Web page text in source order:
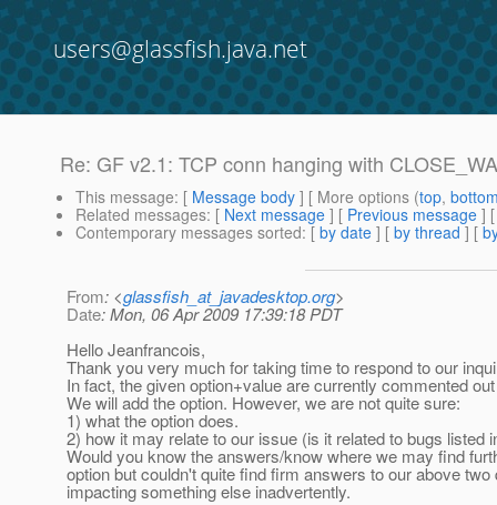
users@glassfish.java.net
Re: GF v2.1: TCP conn hanging with
This message: [ Message body ] [ More options (top,
Related messages: [ Next message ] [ Previous message ]
Contemporary messages sorted: [ by date ] [ by thread ] [
From: <glassfish_at_javadesktop.org>
Date: Mon, 06 Apr 2009 17:39:18 PDT
Hello Jeanfrancois,
Thank you very much for taking time to respond to our
In fact, the given option+value are currently commented
We will add the option. However, we are not quite sure:
1) what the option does.
2) how it may relate to our issue (is it related to bugs listed
Would you know the answers/know where we may find
option but couldn't quite find firm answers to our above
impacting something else inadvertently.